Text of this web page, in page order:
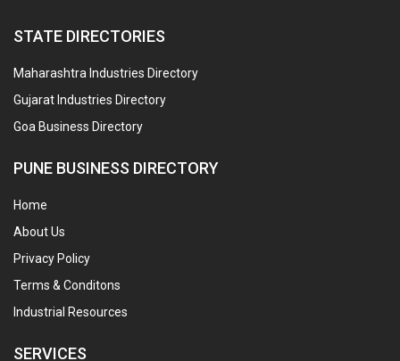
STATE DIRECTORIES
Maharashtra Industries Directory
Gujarat Industries Directory
Goa Business Directory
PUNE BUSINESS DIRECTORY
Home
About Us
Privacy Policy
Terms & Conditons
Industrial Resources
SERVICES